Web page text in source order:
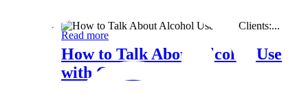
Read more
How to Talk About Alcohol Use
with Clients:...